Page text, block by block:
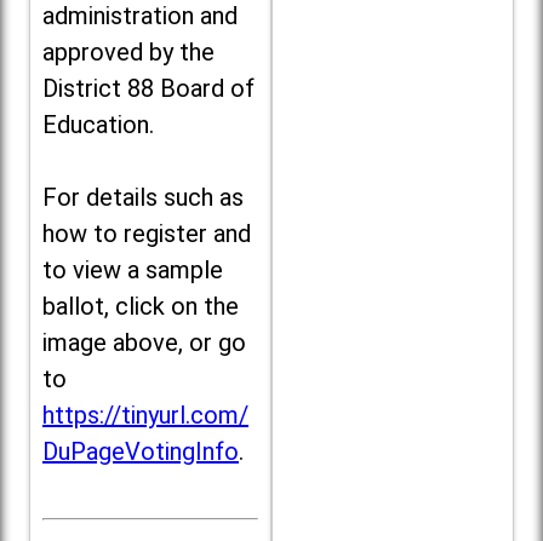
administration and
approved by the
District 88 Board of
Education.
For details such as
how to register and
to view a sample
ballot, click on the
image above, or go
to
https://tinyurl.com/
DuPageVotingInfo.